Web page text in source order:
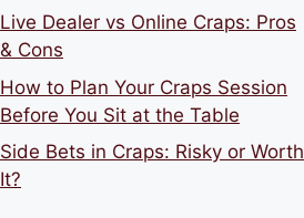
Live Dealer vs Online Craps: Pros
& Cons
How to Plan Your Craps Session
Before You Sit at the Table
Side Bets in Craps: Risky or Worth
It?